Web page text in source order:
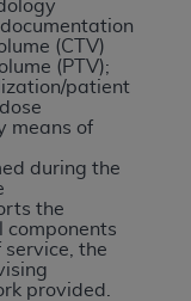
(CTV)
(PTV);
patient
means of
during the
the
components
the
provided.
or
to any use,
file/product.
notice to
Agreement.
to this
this license is